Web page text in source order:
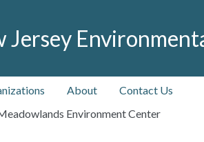
Jersey
About
Contact Us
Environment Center